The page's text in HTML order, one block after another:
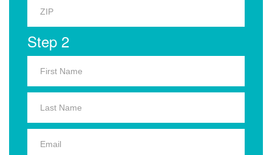
Step 2